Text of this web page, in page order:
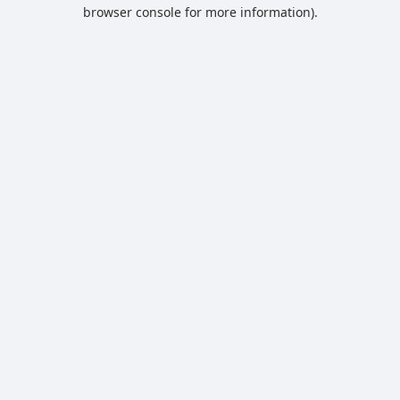
browser console for more information).